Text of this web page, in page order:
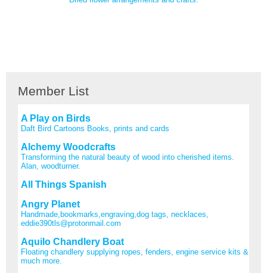
Member List
A Play on Birds
Daft Bird Cartoons Books, prints and cards
Alchemy Woodcrafts
Transforming the natural beauty of wood into cherished items.
Alan, woodturner.
All Things Spanish
Angry Planet
Handmade,bookmarks,engraving,dog tags, necklaces,
eddie390tls@protonmail.com
Aquilo Chandlery Boat
Floating chandlery supplying ropes, fenders, engine service kits &
much more.